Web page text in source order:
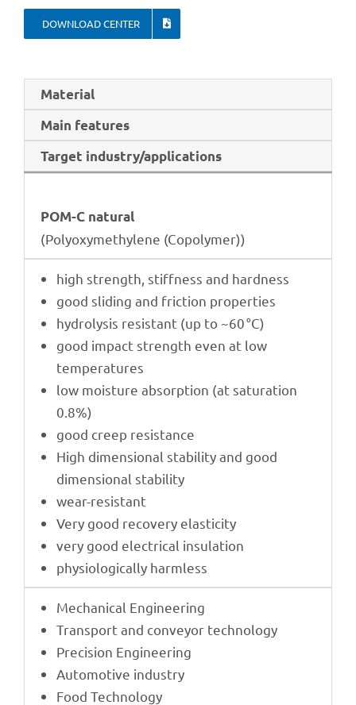
DOWN­LOAD CENTER
Mate­rial
Main features
Target industry/applications
POM-C natu­ral
(Poly­oxy­me­thy­lene (Copo­ly­mer))
high strength, stiff­ness and hardness
good sliding and fric­tion properties
hydro­ly­sis resistant (up to ~60 °C)
good impact strength even at low
temperatures
low mois­ture absorp­tion (at satu­ra­tion
0.8%)
good creep resistance
High dimen­sio­nal stabi­lity and good
dimen­sio­nal stability
wear-resistant
Very good reco­very elasticity
very good elec­tri­cal insulation
physio­lo­gi­cally harmless
Mecha­ni­cal Engineering
Trans­port and conveyor technology
Precis­ion Engineering
Auto­mo­tive industry
Food Tech­no­logy